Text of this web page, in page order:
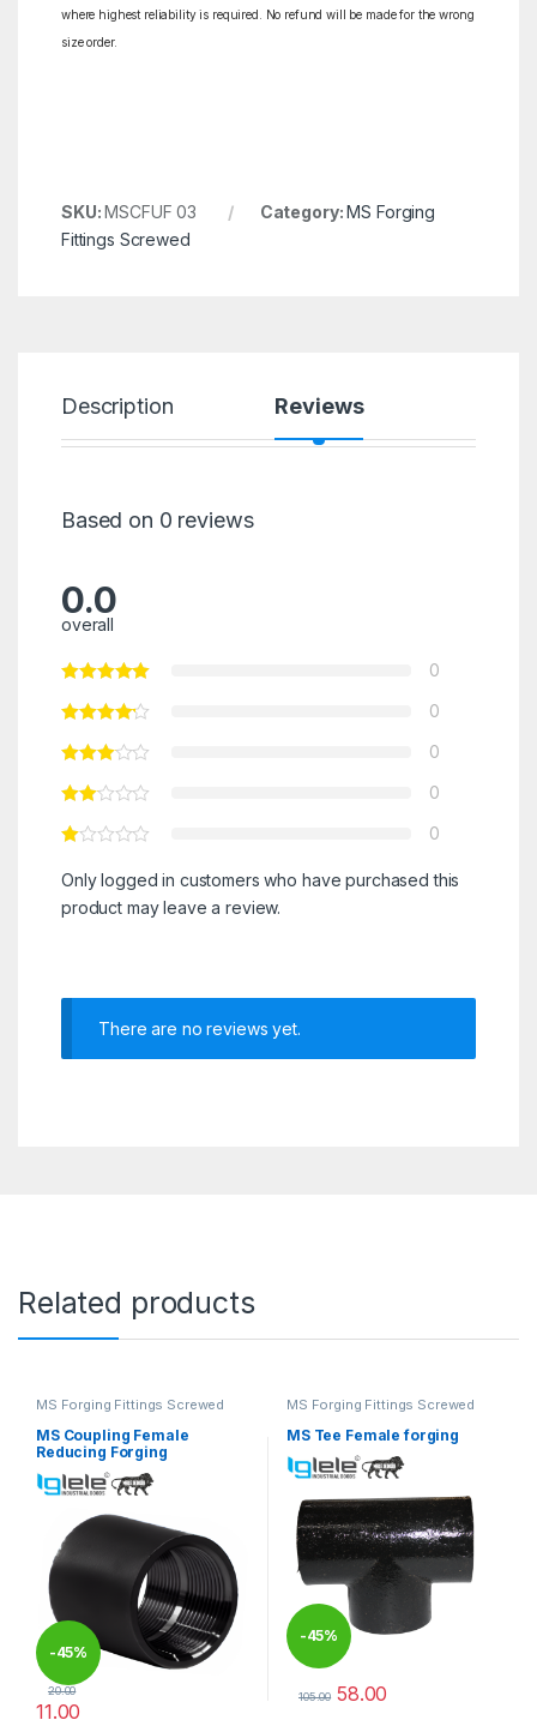
where highest reliability is required. No refund will be made for the wrong
size order.
SKU:MSCFUF 03 Category:MS Forging
Fittings Screwed
Description Reviews
Based on 0 reviews
0.0
overall
0
0
0
0
0
Only logged in customers who have purchased this
product may leave a review.
There are no reviews yet.
Related products
MS Forging Fittings Screwed
MS Coupling Female
Reducing Forging
-45%
20.00
11.00
MS Forging Fittings Screwed
MS Tee Female forging
-45%
105.00 58.00